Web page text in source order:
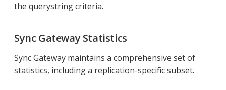
the querystring criteria.
Sync Gateway Statistics
Sync Gateway maintains a comprehensive set of
statistics, including a replication-specific subset.